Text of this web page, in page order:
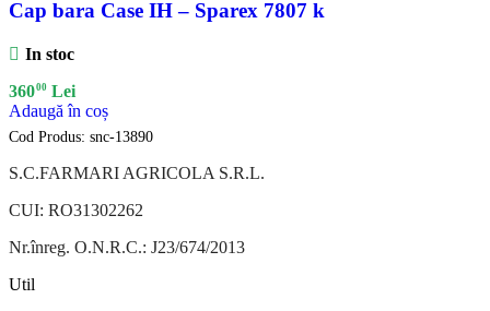
Cap bara Case IH – Sparex 7807 k
In stoc
36000 Lei
Adaugă în coș
Cod Produs: snc-13890
S.C.FARMARI AGRICOLA S.R.L.
CUI: RO31302262
Nr.înreg. O.N.R.C.: J23/674/2013
Util